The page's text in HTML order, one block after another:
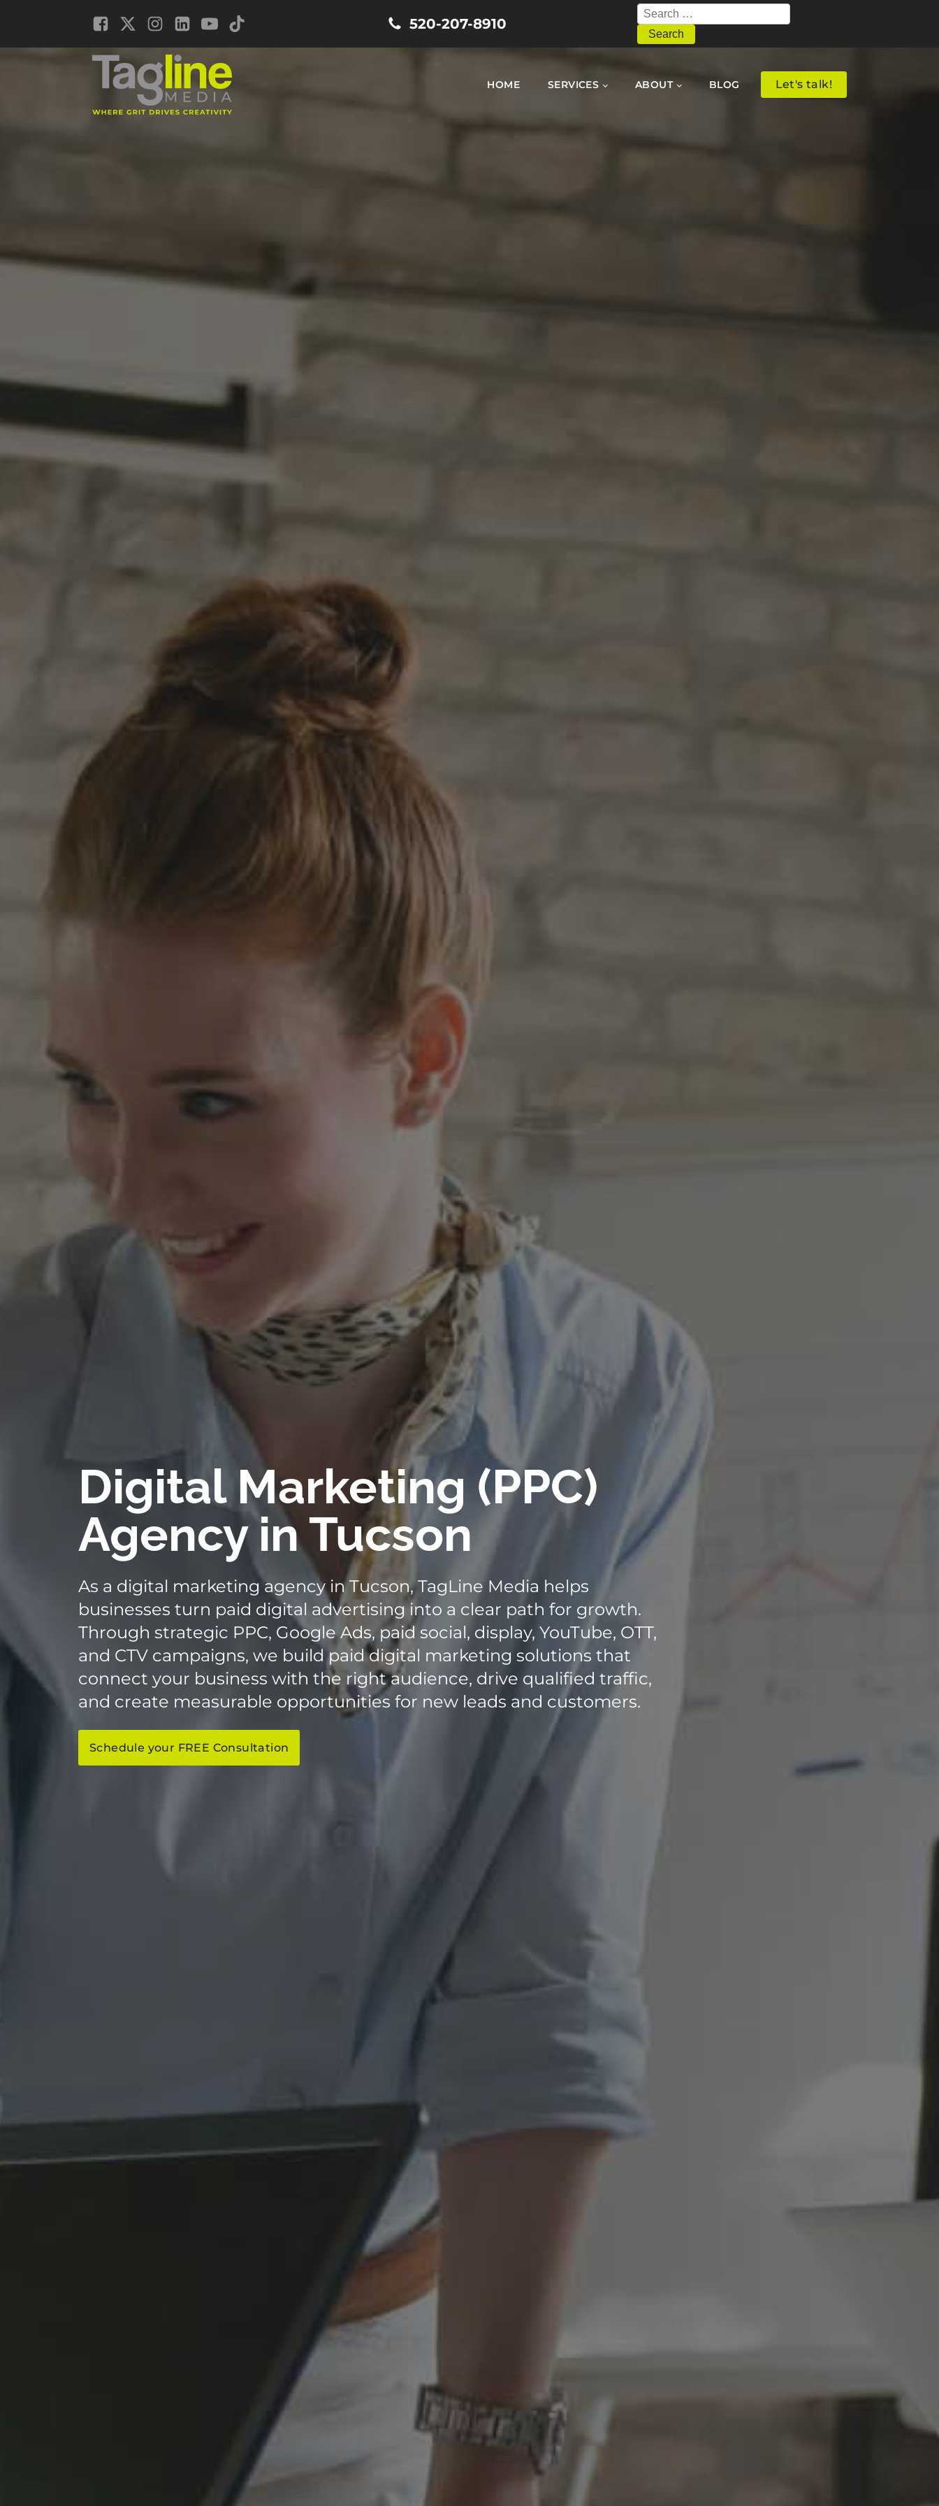
520-207-8910
Search
for:
HOME SERVICES ABOUT BLOG Let's talk!
Digital Marketing (PPC)
Agency in Tucson
As a digital marketing agency in Tucson, TagLine Media helps
businesses turn paid digital advertising into a clear path for growth.
Through strategic PPC, Google Ads, paid social, display, YouTube, OTT,
and CTV campaigns, we build paid digital marketing solutions that
connect your business with the right audience, drive qualified traffic,
and create measurable opportunities for new leads and customers.
Schedule your FREE Consultation